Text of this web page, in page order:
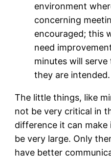
environment
concerning
encouraged; this
need
minutes will
they are intended.
The little things, like
not be very critical in
difference it can
be very large. Only
have better